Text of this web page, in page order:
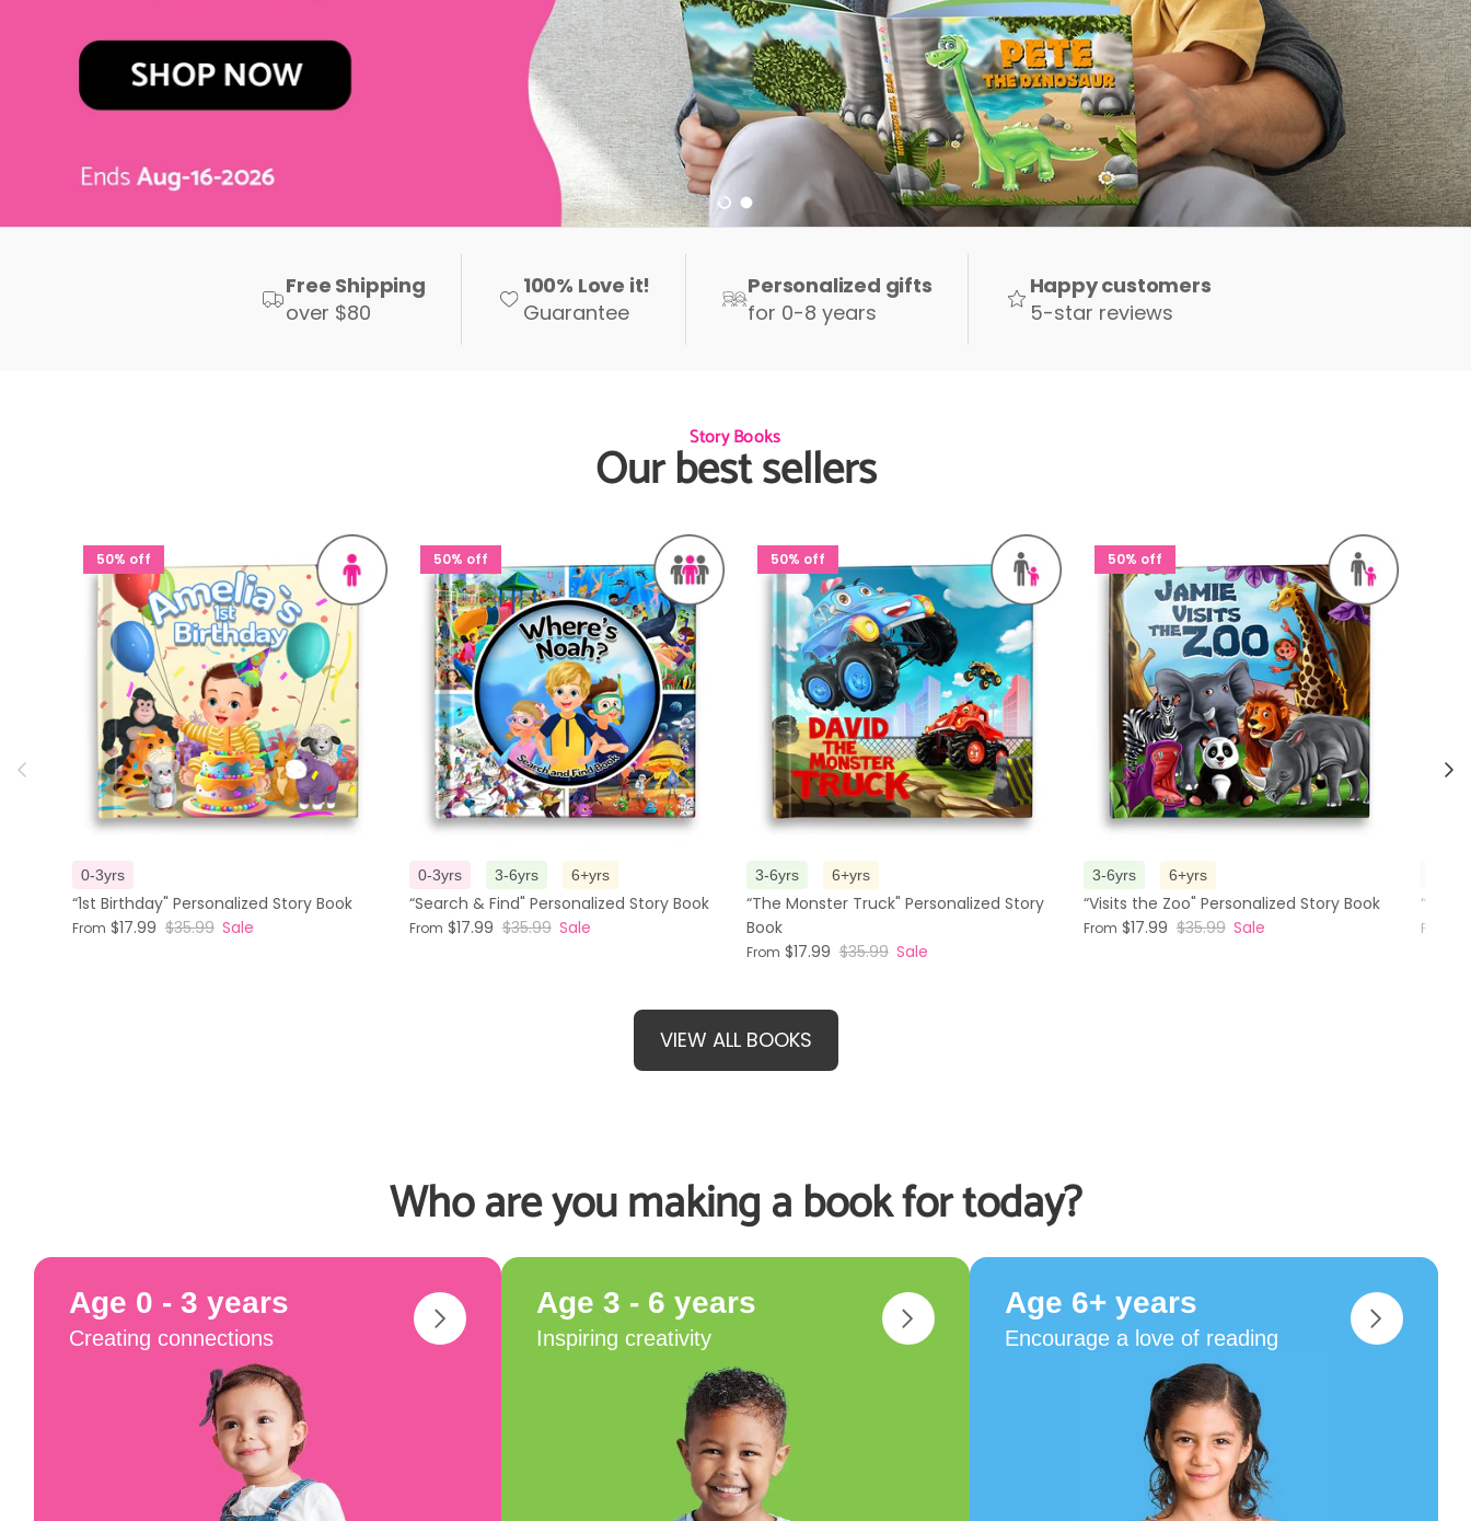
Load slide 1 of 2
Load slide 2 of 2
Free Shipping
over $80
100% Love it!
Guarantee
Personalized gifts
for 0-8 years
Happy customers
5-star reviews
Story Books
Previous
Our best sellers
50% off
0-3yrs
“1st Birthday" Personalized Story Book
From $17.99 $35.99 Sale
50% off
0-3yrs 3-6yrs 6+yrs
“Search & Find" Personalized Story Book
From $17.99 $35.99 Sale
50% off
3-6yrs 6+yrs
“The Monster Truck" Personalized Story
Book
From $17.99 $35.99 Sale
50% off
3-6yrs 6+yrs
“Visits the Zoo" Personalized Story Book
From $17.99 $35.99 Sale
“The
From
VIEW ALL BOOKS
Who are you making a book for today?
Age 0 - 3 years
Creating connections
Age 3 - 6 years
Inspiring creativity
Age 6+ years
Encourage a love of reading